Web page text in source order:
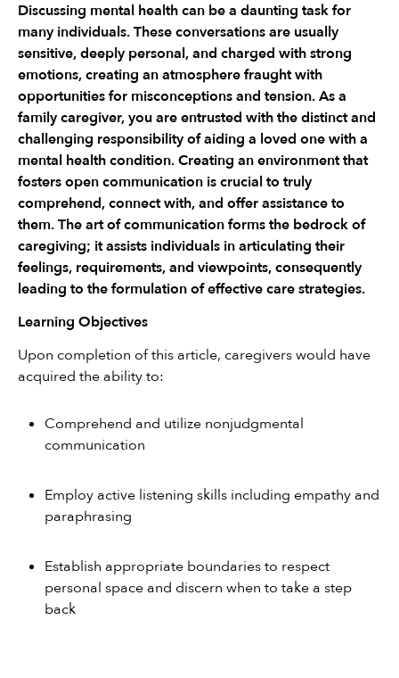
Discussing mental health can be a daunting task for
many individuals. These conversations are usually
sensitive, deeply personal, and charged with strong
emotions, creating an atmosphere fraught with
opportunities for misconceptions and tension. As a
family caregiver, you are entrusted with the distinct and
challenging responsibility of aiding a loved one with a
mental health condition. Creating an environment that
fosters open communication is crucial to truly
comprehend, connect with, and offer assistance to
them. The art of communication forms the bedrock of
caregiving; it assists individuals in articulating their
feelings, requirements, and viewpoints, consequently
leading to the formulation of effective care strategies.
Learning Objectives
Upon completion of this article, caregivers would have
acquired the ability to:
Comprehend and utilize nonjudgmental
communication
Employ active listening skills including empathy and
paraphrasing
Establish appropriate boundaries to respect
personal space and discern when to take a step
back